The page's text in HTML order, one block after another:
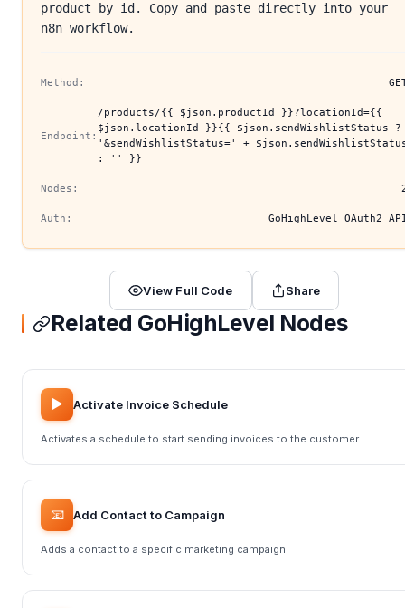
product by id. Copy and paste directly into your
n8n workflow.
Method:
Endpoint:
/products/{{ $json.productId }}?locationId={{
$json.locationId }}{{ $json.sendWishlistStatus ?
'&sendWishlistStatus=' +
: '' }}
Nodes:
Auth: GoHighLevel OAuth2
View Full Code Share
Related GoHighLevel Nodes
▶️ Activate Invoice Schedule
Activates a schedule to start sending invoices to the customer.
📧 Add Contact to Campaign
Adds a contact to a specific marketing campaign.